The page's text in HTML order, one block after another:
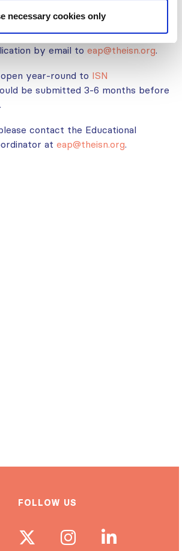
necessary cookies only
program? Visit our webpage
. If you fit all the criteria,
by email to eap@theisn.org.
year-round to ISN
be submitted 3-6 months before
contact the Educational
at eap@theisn.org.
FOLLOW US